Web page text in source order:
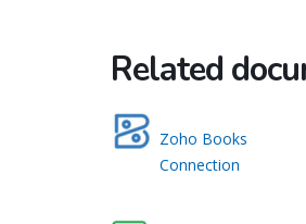
Related
Zoho Books
Connection